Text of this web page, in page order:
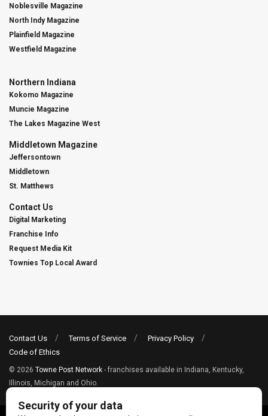
Noblesville Magazine
North Indy Magazine
Plainfield Magazine
Westfield Magazine
Northern Indiana
Kokomo Magazine
Muncie Magazine
The Lakes Magazine West
Middletown Magazine
Jeffersontown
Middletown
St. Matthews
Contact Us
Digital Marketing
Franchise Info
Request Media Kit
Townies Top Local Award
Contact Us Terms of Service
Privacy Policy
Code of Ethics
© 2026 Towne Post Network - franchises available in Indiana, Kentucky,
Illinois, Michigan and Ohio.